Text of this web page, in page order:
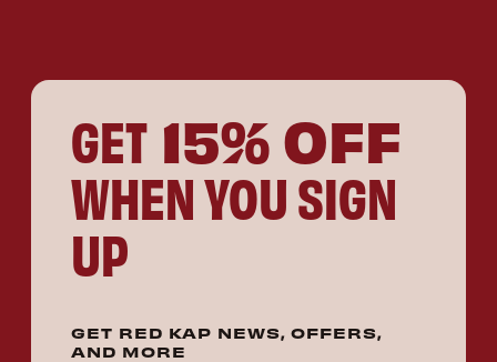
GET 15% OFF
WHEN YOU SIGN
UP
GET RED KAP NEWS, OFFERS,
AND MORE